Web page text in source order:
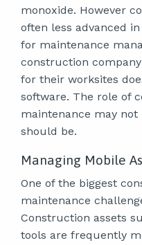
monoxide. However
often less advanced
for maintenance
construction
for their worksites
software. The role of
maintenance may
should be.
Managing Mobile
One of the biggest
maintenance
Construction assets
tools are frequently